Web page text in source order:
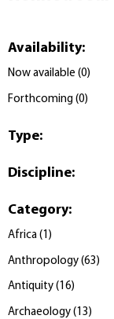
Availability:
Now available (0)
Forthcoming (0)
Type:
Discipline:
Category:
Africa (1 )
Anthropology (63 )
Antiquity (16)
Archaeology ( 13 )